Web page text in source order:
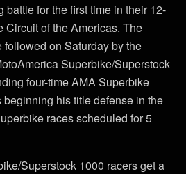
battle for the first time in their 12-
Circuit of the Americas. The
on Saturday by the
Superbike/Superstock
four-time AMA Superbike
his title defense in the
races scheduled for 5
Superstock 1000 racers get a